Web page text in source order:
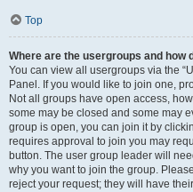
Top
Where are the usergroups and how
You can view all usergroups via the
Panel. If you would like to join one,
Not all groups have open access,
some may be closed and some may
group is open, you can join it by
requires approval to join you may
button. The user group leader will
why you want to join the group.
reject your request; they will have